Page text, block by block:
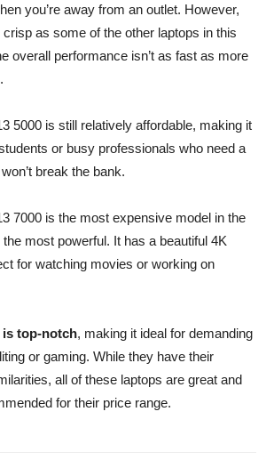
you’re away from an outlet. However,
crisp as some of the other laptops in this
overall performance isn’t as fast as more
5000 is still relatively affordable, making it
or busy professionals who need a
break the bank.
7000 is the most expensive model in the
the most powerful. It has a beautiful 4K
for watching movies or working on
is top-notch, making it ideal for demanding
or gaming. While they have their
all of these laptops are great and
for their price range.